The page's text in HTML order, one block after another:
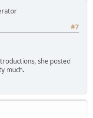
#7
she posted
much.